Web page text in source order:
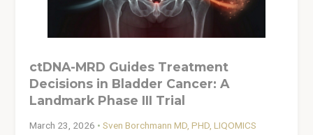
ctDNA-MRD Guides Treatment
Decisions in Bladder Cancer: A
Landmark Phase III Trial
March 23, 2026 • Sven Borchmann MD, PHD, LIQOMICS